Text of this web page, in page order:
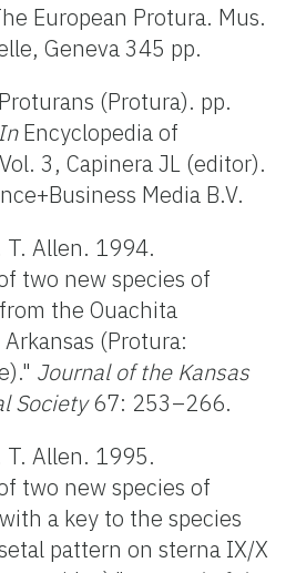
European Protura. Mus.
Geneva 345 pp.
(Protura). pp.
Encyclopedia of
3, Capinera JL (editor).
Media B.V.
T. Allen. 1994.
two new species of
the Ouachita
(Protura:
Journal of the Kansas
Society67: 253–266.
T. Allen. 1995.
two new species of
a key to the species
pattern on sterna IX/X